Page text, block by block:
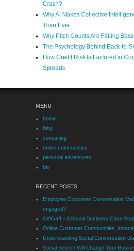
Crash?
Why AI Makes Collective
Than Ever
Why Pitch Counts Are Failing
The Psychology Behind Back-to-
How Credit Risk Is Factored in
Spreads
MENU
home
blog
consulting
online communities
personal adventures
bio
RECENT POSTS
Employee Customer Conversation
engaged?
GiffGaff – A Social Business Case
Online Customer Communities,
Understanding Social Conversation
Social Search Will Change Your